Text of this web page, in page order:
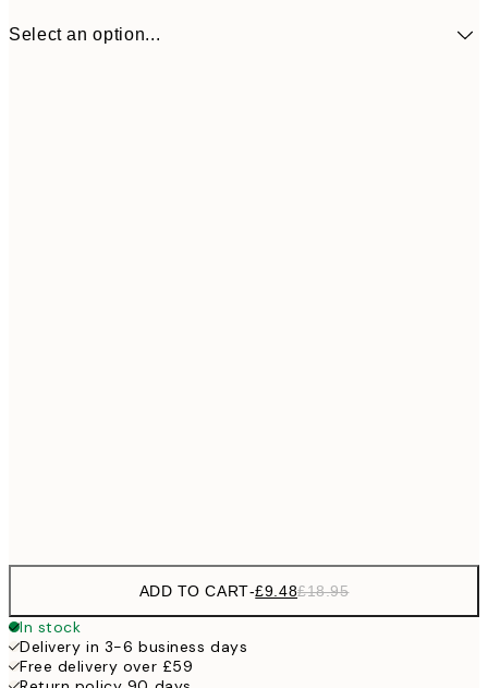
Select an option...
ADD TO CART-£9.48£18.95
In stock
Delivery in 3-6 business days
Free delivery over £59